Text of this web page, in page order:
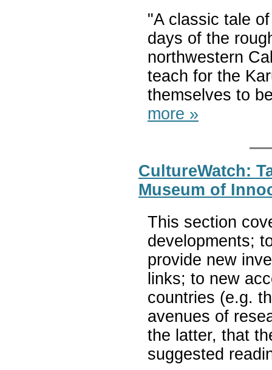
"A classic tale
days of the
northwestern
teach for the
themselves to
more »
CultureWatch:
Museum of
This section
developments;
provide new
links; to new
countries (e.g.
avenues of
the latter, that
suggested